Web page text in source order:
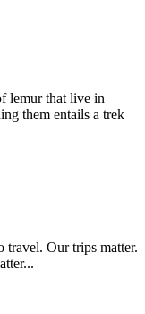
lemur that live in
them entails a trek
travel. Our trips matter.